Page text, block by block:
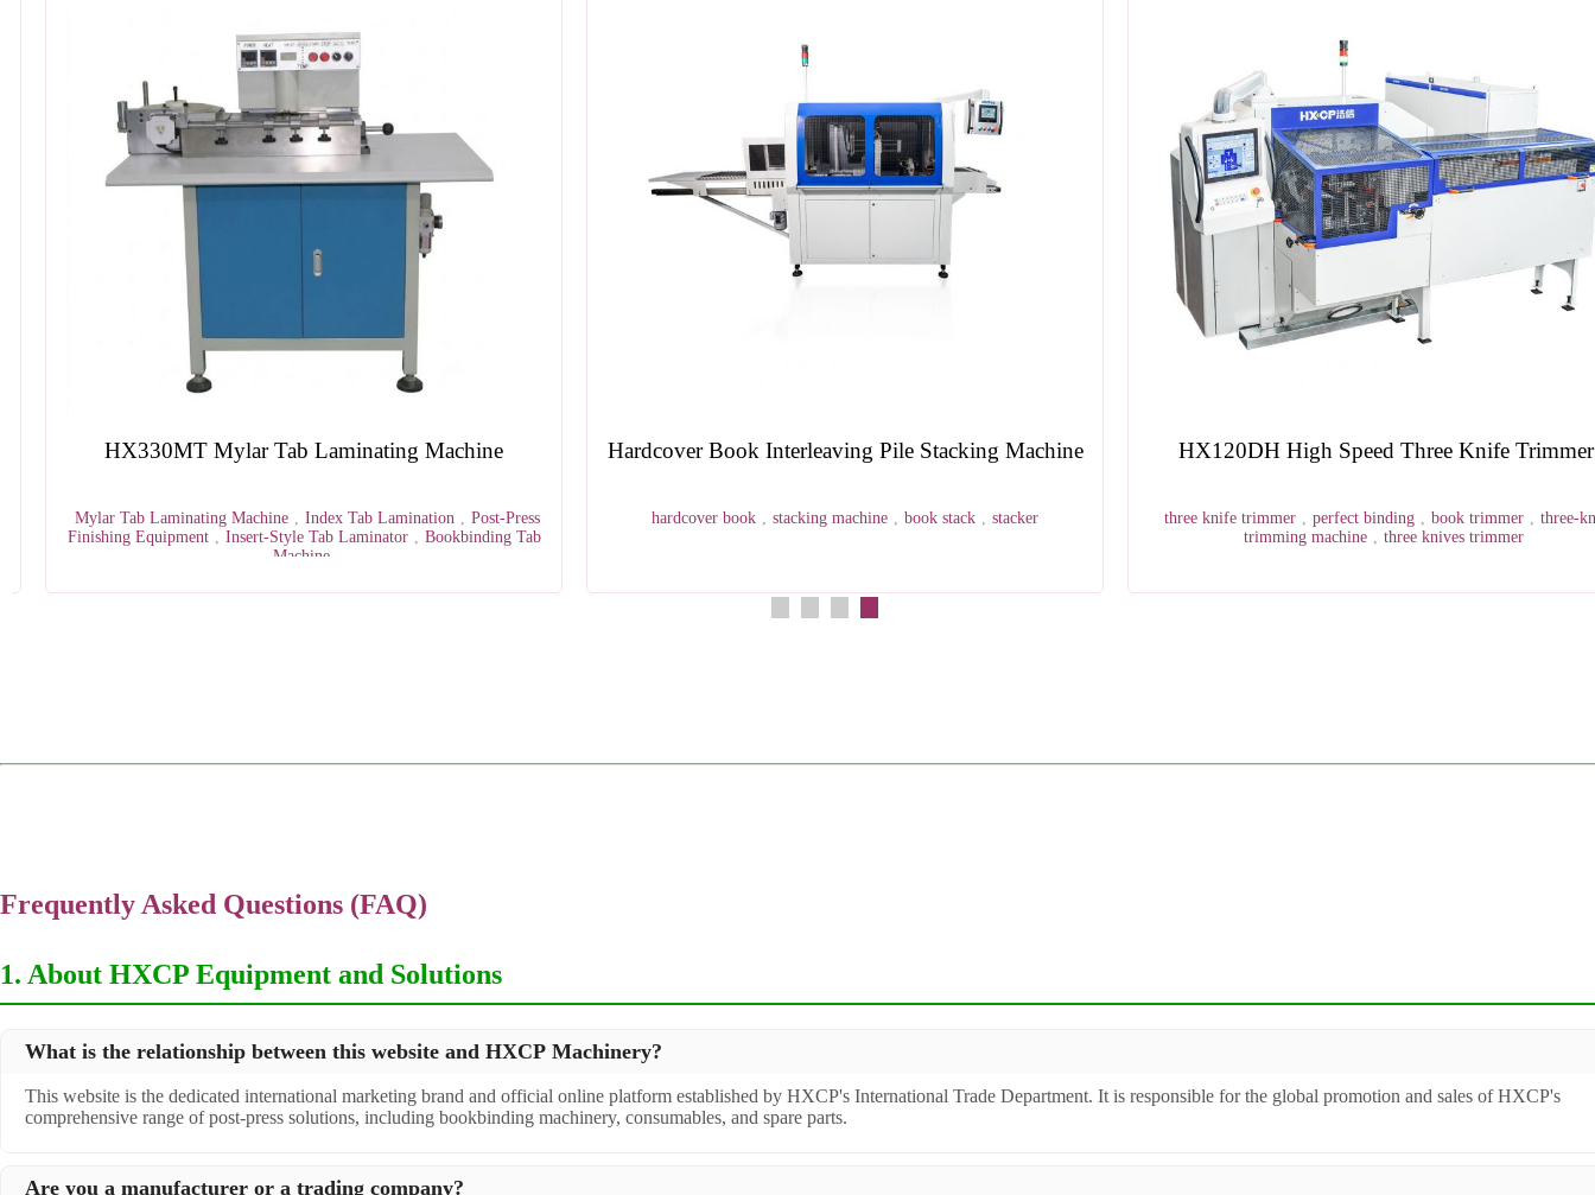
HX330MT Mylar Tab Laminating Machine
Mylar Tab Laminating Machine , Index Tab Lamination , Post-Press
Finishing Equipment , Insert-Style Tab Laminator , Bookbinding Tab
Machine
Hardcover Book Interleaving Pile Stacking Machine
hardcover book , stacking machine , book stack , stacker
HX120DH High Speed Three Knife Trimmer
three knife trimmer , perfect binding , book trimmer , three-knife
trimming machine , three knives trimmer
Frequently Asked Questions (FAQ)
1. About HXCP Equipment and Solutions
What is the relationship between this website and HXCP Machinery?
This website is the dedicated international marketing brand and official online platform established by HXCP's International Trade Department. It is responsible for the global promotion and sales of HXCP's
comprehensive range of post-press solutions, including bookbinding machinery, consumables, and spare parts.
Are you a manufacturer or a trading company?